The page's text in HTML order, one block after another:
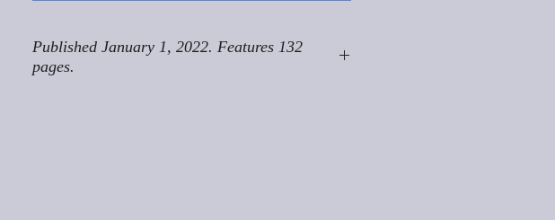
Published January 1, 2022. Features 132
pages.